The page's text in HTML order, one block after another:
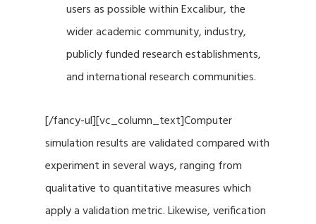
users as possible within Excalibur, the
wider academic community, industry,
publicly funded research establishments,
and international research communities.
[/fancy-ul][vc_column_text]Computer
simulation results are validated compared with
experiment in several ways, ranging from
qualitative to quantitative measures which
apply a validation metric. Likewise, verification